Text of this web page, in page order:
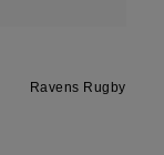
Ravens Rugby